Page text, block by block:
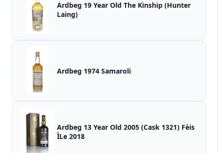
Ardbeg 19 Year Old The Kinship (Hunter
Laing)
Ardbeg 1974 Samaroli
Ardbeg 13 Year Old 2005 (Cask 1321) Fèis
ÌLe 2018